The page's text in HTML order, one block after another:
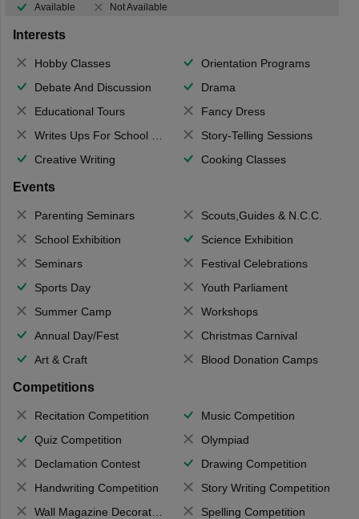
Available Not Available
Interests
Hobby Classes
Orientation Programs
Debate And Discussion
Drama
Educational Tours
Fancy Dress
Writes Ups For School Magazine
Story-Telling Sessions
Creative Writing
Cooking Classes
Events
Parenting Seminars
Scouts,Guides & N.C.C.
School Exhibition
Science Exhibition
Seminars
Festival Celebrations
Sports Day
Youth Parliament
Summer Camp
Workshops
Annual Day/Fest
Christmas Carnival
Art & Craft
Blood Donation Camps
Competitions
Recitation Competition
Music Competition
Quiz Competition
Olympiad
Declamation Contest
Drawing Competition
Handwriting Competition
Story Writing Competition
Wall Magazine Decoration
Spelling Competition